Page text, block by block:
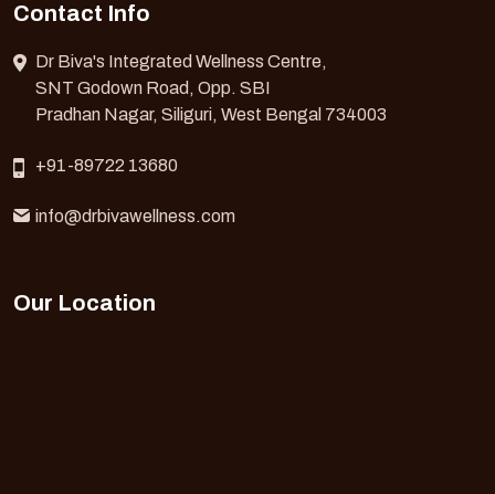
Contact Info
Dr Biva's Integrated Wellness Centre,
SNT Godown Road, Opp. SBI
Pradhan Nagar, Siliguri, West Bengal 734003
+91-89722 13680
info@drbivawellness.com
Our Location